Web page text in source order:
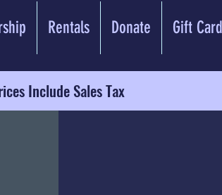
Rentals Donate Gift
Include Sales Tax